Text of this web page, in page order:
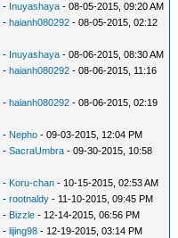
- Inuyashaya - 08-05-2015, 09:20 AM
-haianh080292 - 08-05-2015, 02:12
- Inuyashaya - 08-06-2015, 08:30 AM
-haianh080292 - 08-06-2015, 11:16
-haianh080292 - 08-06-2015, 02:19
- Nepho - 09-03-2015, 12:04 PM
-SacraUmbra - 09-30-2015, 10:58
- Koru-chan - 10-15-2015, 02:53 AM
-rootnaldy - 11-10-2015, 09:45 PM
- Bizzle - 12-14-2015, 06:56 PM
-lijing98 - 12-19-2015, 03:14 PM